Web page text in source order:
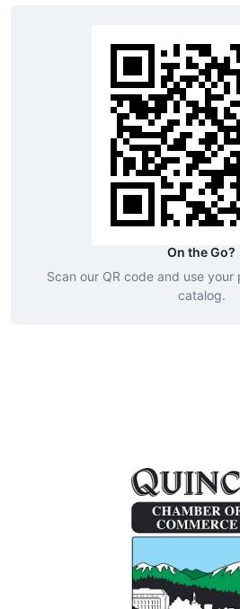
On the Go?
Scan our QR code and use your
catalog.